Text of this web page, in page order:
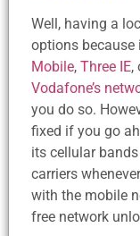
Well, having a
options
Mobile, Three IE,
Vodafone’s
you do so.
fixed if you go
its cellular
carriers
with the mobile
free network